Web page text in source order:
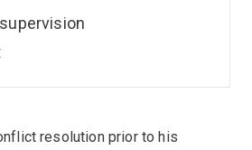
resolution prior to his